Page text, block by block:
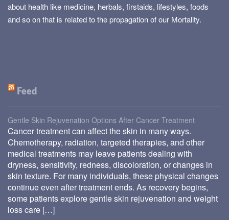
about health like medicine, herbals, firstaids, lifestyles, foods
and so on that is related to the propagation of our Mortality.
Feed
Gentle Skin Rejuvenation Options After Cancer Treatment
Cancer treatment can affect the skin in many ways.
Chemotherapy, radiation, targeted therapies, and other
medical treatments may leave patients dealing with
dryness, sensitivity, redness, discoloration, or changes in
skin texture. For many individuals, these physical changes
continue even after treatment ends. As recovery begins,
some patients explore gentle skin rejuvenation and weight
loss care […]